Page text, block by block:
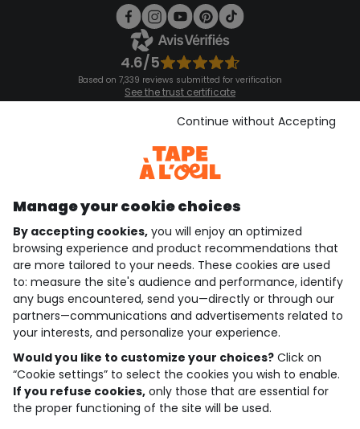
4.6/5
Based on 7,339 reviews submitted for verification
See the trust certificate
See the terms and conditions
Download our application
Discover our application
who are we?
need help ?
loyalty club
our catalogue
Use and sales terms
Personal data policy
Manage your cookie choices
By accepting cookies, you will enjoy an optimized
browsing experience and product recommendations that
are more tailored to your needs. These cookies are used
to: measure the site's audience and performance, identify
any bugs encountered, send you—directly or through our
partners—communications and advertisements related to
your interests, and personalize your experience.
Would you like to customize your choices? Click on
“Cookie settings” to select the cookies you wish to enable.
If you refuse cookies, only those that are essential for
the proper functioning of the site will be used.
Continue without Accepting